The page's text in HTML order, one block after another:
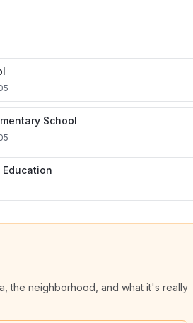
School
the neighborhood, and what it's really